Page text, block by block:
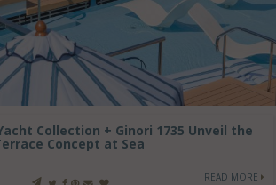
Collection + Ginori 1735 Unveil the
Concept at Sea
READ MORE